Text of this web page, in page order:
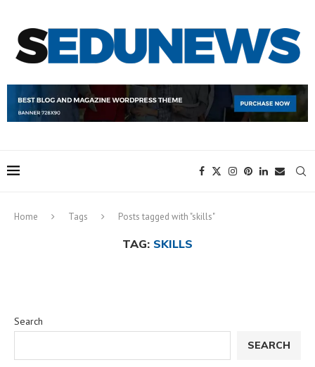
Home Tags Posts tagged with "skills"
TAG: SKILLS
Search
SEARCH